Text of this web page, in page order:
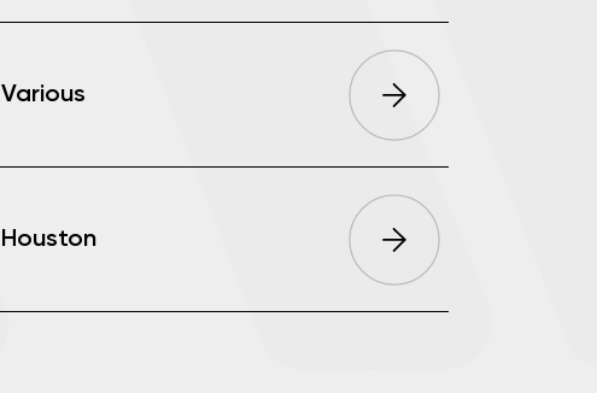
Various
Houston